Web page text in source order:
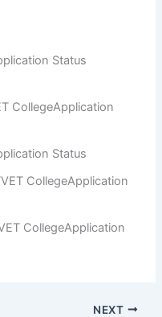
Status
CollegeApplication
Status
CollegeApplication
CollegeApplication
NEXT